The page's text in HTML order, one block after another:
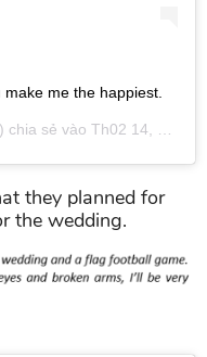
make me the happiest.
chia sẻ vào Th02 14, 2019 lúc 12:04pm PST
they planned for
the wedding.